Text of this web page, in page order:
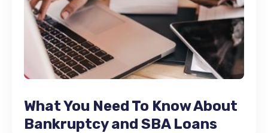
What You Need To Know About
Bankruptcy and SBA Loans